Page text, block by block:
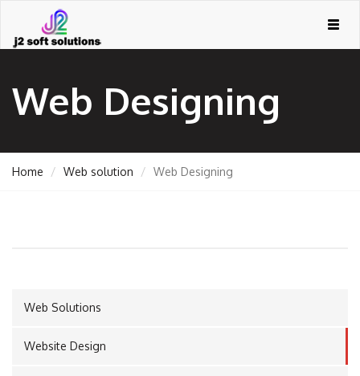
Web Designing
Home Web solution Web Designing
Web Solutions
Website Design